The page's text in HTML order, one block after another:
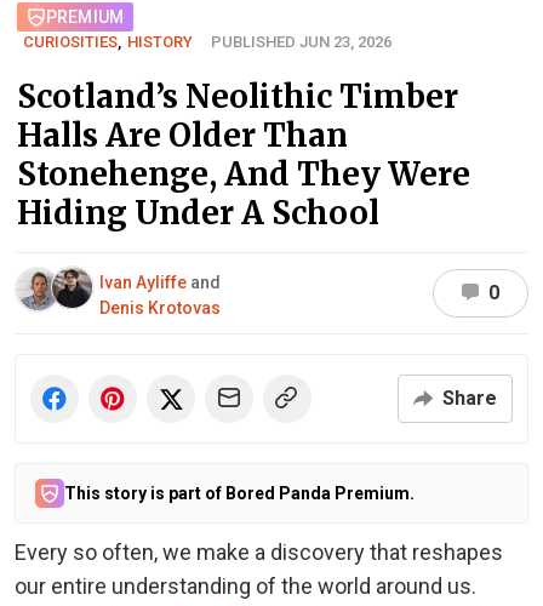
PREMIUM
CURIOSITIES, HISTORY PUBLISHED JUN 23, 2026
Scotland’s Neolithic Timber
Halls Are Older Than
Stonehenge, And They Were
Hiding Under A School
Ivan Ayliffe and
Denis Krotovas
0
Share
This story is part of Bored Panda Premium.
Every so often, we make a discovery that reshapes
our entire understanding of the world around us.